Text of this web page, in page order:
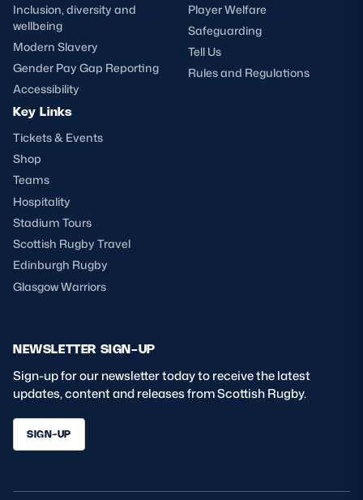
Inclusion, diversity and
wellbeing
Modern Slavery
Gender Pay Gap Reporting
Accessibility
Player Welfare
Safeguarding
Tell Us
Rules and Regulations
Key Links
Tickets & Events
Shop
Teams
Hospitality
Stadium Tours
Scottish Rugby Travel
Edinburgh Rugby
Glasgow Warriors
NEWSLETTER SIGN-UP
Sign-up for our newsletter today to receive the latest
updates, content and releases from Scottish Rugby.
SIGN-UP